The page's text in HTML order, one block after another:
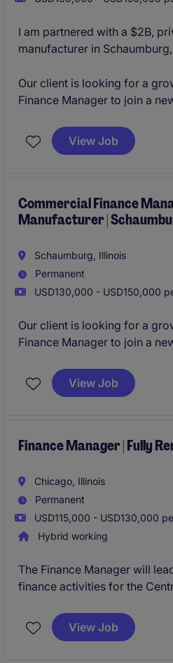
I am partnered with a $2B,
manufacturer in
constantly innovating their
and through acquisitions,
collaboration and flexibility
career aspirations, the team
Our client is looking for a
Finance Manager to join a
Schaumburg, IL office. This
the opportunity to manage an
integration.
View Job
Commercial Finance
Manufacturer |
Schaumburg, Illinois
Permanent
USD130,000 - USD150,000
Our client is looking for a
Finance Manager to join a
Schaumburg, IL office. This
the opportunity to manage an
integration.
View Job
Finance Manager | Fully
Chicago, Illinois
Permanent
USD115,000 - USD130,000
Hybrid working
The Finance Manager will
finance activities for the
reporting, compliance, and
company's international
View Job